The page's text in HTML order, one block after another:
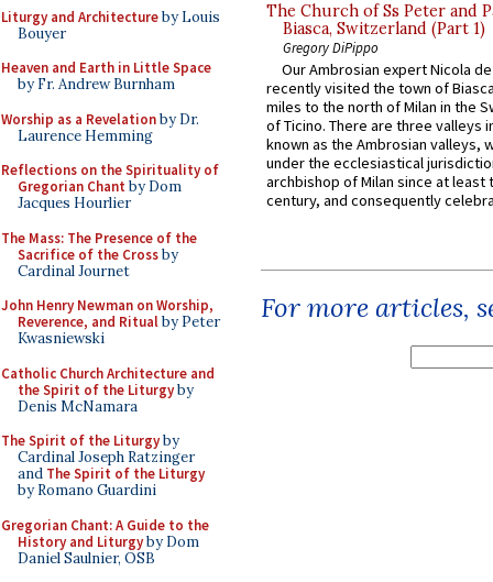
Liturgy and Architectureby Louis
Bouyer
Heaven and Earth in Little Space
by Fr. Andrew Burnham
Worship as a Revelationby Dr.
Laurence Hemming
Reflections on the Spirituality of
Gregorian Chant by Dom
Jacques Hourlier
The Mass: The Presence of the
Sacrifice of the Crossby
Cardinal Journet
John Henry Newman on Worship,
Reverence, and Ritualby Peter
Kwasniewski
Catholic Church Architecture and
the Spirit of the Liturgyby
Denis McNamara
The Spirit of the Liturgyby
Cardinal Joseph Ratzinger
and The Spirit of the Liturgy
by Romano Guardini
Gregorian Chant: A Guide to the
History and Liturgyby Dom
Daniel Saulnier, OSB
The Church of Ss Peter and
Biasca, Switzerland (Part 1)
Gregory DiPippo
Our Ambrosian expert Nicola
recently visited the town of
miles to the north of Milan in the
of Ticino. There are three valleys
known as the Ambrosian valleys,
under the ecclesiastical
archbishop of Milan since at least
century, and consequently
For more articles,